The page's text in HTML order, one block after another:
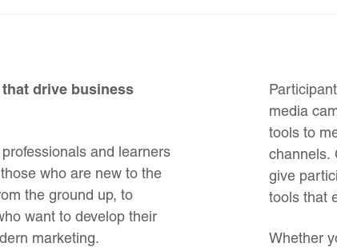
drive business
and learners
who are new to the
the ground up, to
want to develop their
marketing.
media
tools to
channels.
give
tools that
Whether